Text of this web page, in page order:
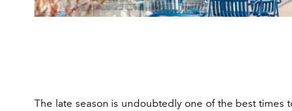
The late season is undoubtedly one of the best times